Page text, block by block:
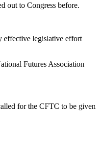
out to Congress before.
effective legislative effort
Futures Association
for the CFTC to be given